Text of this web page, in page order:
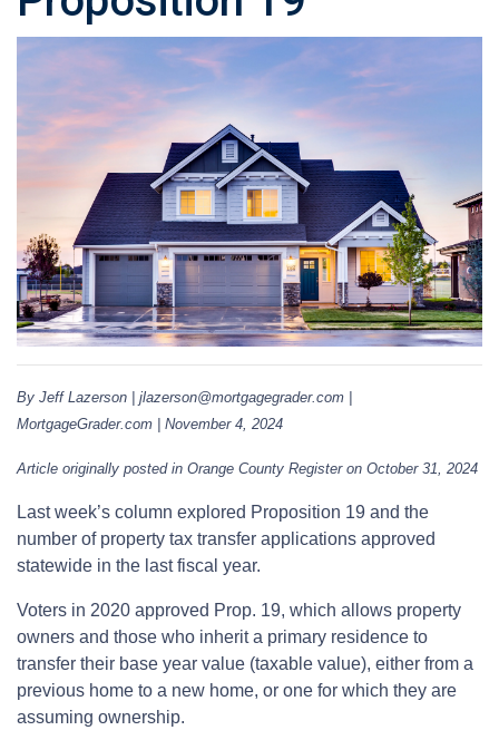
By Jeff Lazerson | jlazerson@mortgagegrader.com |
MortgageGrader.com | November 4, 2024
Article originally posted in Orange County Register on October 31, 2024
Last week’s column explored Proposition 19 and the
number of property tax transfer applications approved
statewide in the last fiscal year.
Voters in 2020 approved Prop. 19, which allows property
owners and those who inherit a primary residence to
transfer their base year value (taxable value), either from a
previous home to a new home, or one for which they are
assuming ownership.